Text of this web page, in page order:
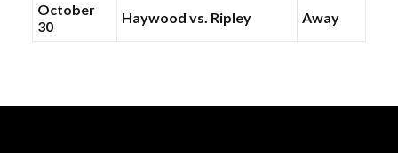
October
30
Haywood vs. Ripley Away